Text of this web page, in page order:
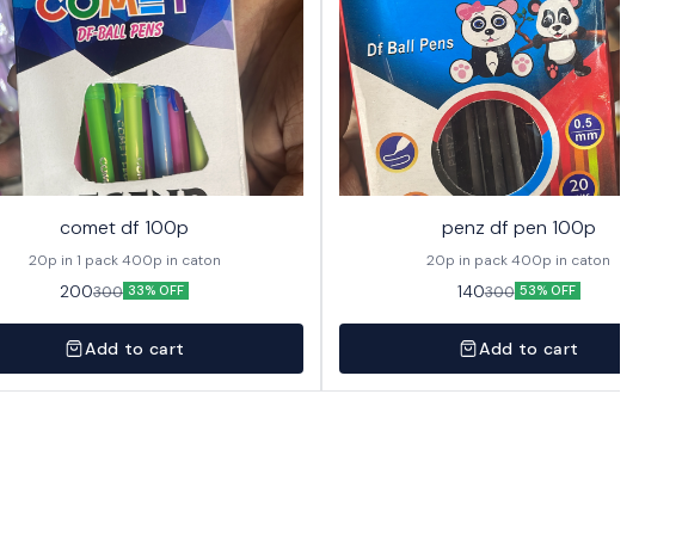
comet df 100p
20p in 1 pack 400p in caton
200300 33% OFF
Add to cart
penz df pen 100p
20p in pack 400p in caton
140300 53% OFF
Add to cart